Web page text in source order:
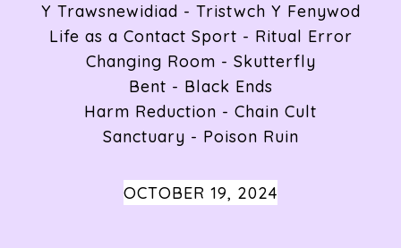
Y Trawsnewidiad - Tristwch Y Fenywod
Life as a Contact Sport - Ritual Error
Changing Room - Skutterfly
Bent - Black Ends
Harm Reduction - Chain Cult
Sanctuary - Poison Ruin
OCTOBER 19, 2024